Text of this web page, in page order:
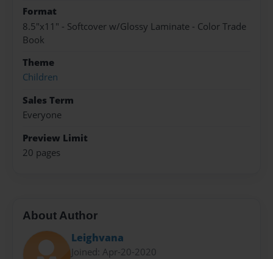
Format
8.5"x11" - Softcover w/Glossy Laminate - Color Trade
Book
Theme
Children
Sales Term
Everyone
Preview Limit
20 pages
About Author
Leighvana
Joined: Apr-20-2020